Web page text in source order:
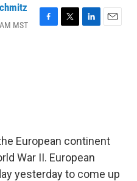
MST
F
T
L
E
European continent
War II. European
yesterday to come up